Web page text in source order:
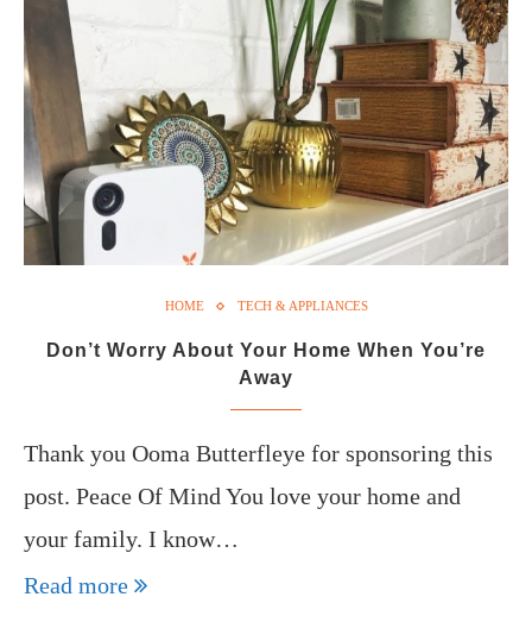
HOME TECH & APPLIANCES
Don’t Worry About Your Home When You’re
Away
Thank you Ooma Butterfleye for sponsoring this
post. Peace Of Mind You love your home and
your family. I know…
Read more